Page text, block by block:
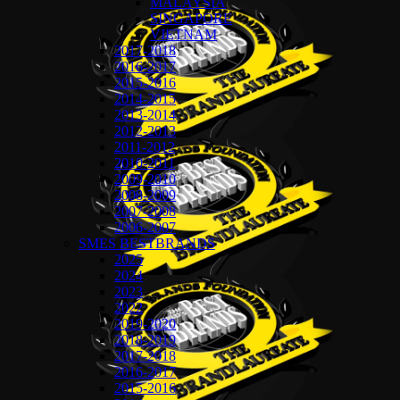
SINGAPORE
VIETNAM
2017-2018
2016-2017
2015-2016
2014-2015
2013-2014
2012-2013
2011-2012
2010-2011
2009-2010
2008-2009
2007-2008
2006-2007
SMES BESTBRANDS
2025
2024
2023
2022
2019-2020
2018-2019
2017-2018
2016-2017
2015-2016